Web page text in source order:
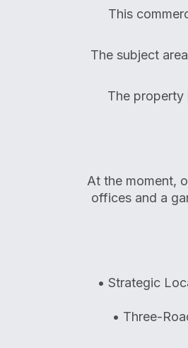
This
The subject
The property
At the moment,
offices and a
• Strategic
• Three-